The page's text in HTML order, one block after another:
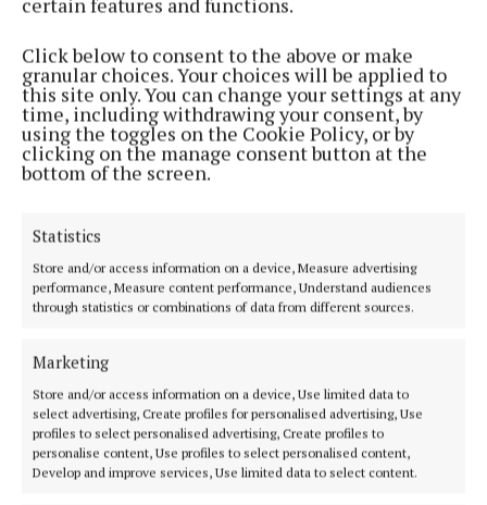
Click below to consent to the above or make
granular choices. Your choices will be applied to
this site only. You can change your settings at any
time, including withdrawing your consent, by
using the toggles on the Cookie Policy, or by
clicking on the manage consent button at the
bottom of the screen.
Statistics
Store and/or access information on a device, Measure advertising
performance, Measure content performance, Understand audiences
through statistics or combinations of data from different sources.
Marketing
Store and/or access information on a device, Use limited data to
select advertising, Create profiles for personalised advertising, Use
profiles to select personalised advertising, Create profiles to
personalise content, Use profiles to select personalised content,
Develop and improve services, Use limited data to select content.
and UCAS forms, supporting student with mental
health issues.
“The fallout of the 2008 economic recession saw
dramatic cuts to guidance counsellor hours in many
small schools, with guidance counsellors also forced
hours. It’s no surprise that most students feel they
do not have enough time with their guidance
counsellor.”
students are embarking on the wrong college
courses, leading to drop outs. The government
should invest in giving schools a greater allocation
of guidance counsellor time so that counsellors can
provide sufficient support to students.”